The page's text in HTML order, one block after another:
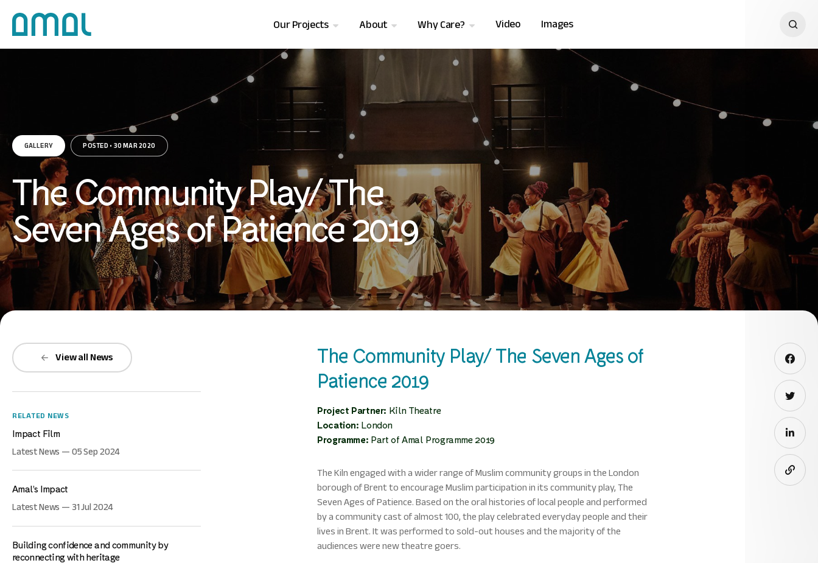
Our Projects About Why Care? Video Images
GALLERY POSTED • 30 MAR 2020
The Community Play/ The
Seven Ages of Patience 2019
View all News
RELATED NEWS
Impact Film
Latest News — 05 Sep 2024
Amal’s Impact
Latest News — 31 Jul 2024
Building confidence and community by
reconnecting with heritage
The Community Play/ The Seven Ages of
Patience 2019
Project Partner: Kiln Theatre
Location: London
Programme: Part of Amal Programme 2019
The Kiln engaged with a wider range of Muslim community groups in the London
borough of Brent to encourage Muslim participation in its community play, The
Seven Ages of Patience. Based on the oral histories of local people and performed
by a community cast of almost 100, the play celebrated everyday people and their
lives in Brent. It was performed to sold-out houses and the majority of the
audiences were new theatre goers.